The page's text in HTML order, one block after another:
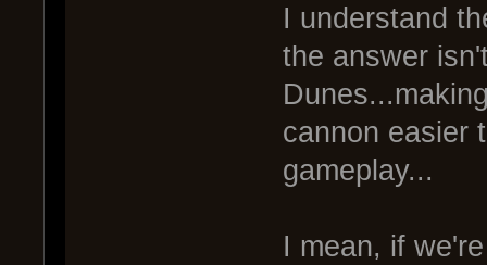
I understand
the answer
cannon easier
gameplay...
I mean, if